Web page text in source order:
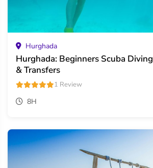
Hurghada
Hurghada: Beginners Scuba
& Transfers
1 Review
8H